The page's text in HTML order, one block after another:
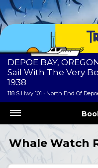
DEPOE BAY,
Sail With The Very
1938
118 S Hwy 101 • North End Of
Whale Watch